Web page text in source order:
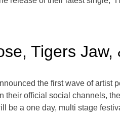
Tigers Jaw,
the first wave of artist
official social channels,
a one day, multi stage